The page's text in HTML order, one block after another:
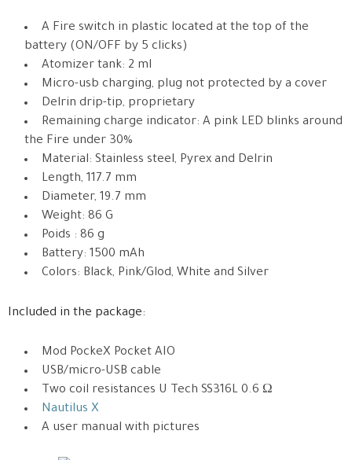
A Fire switch in plastic located at the top of the
battery (ON/OFF by 5 clicks)
Atomizer tank: 2 ml
Micro-usb charging, plug not protected by a cover
Delrin drip-tip, proprietary
Remaining charge indicator: A pink LED blinks around
the Fire under 30%
Material: Stainless steel, Pyrex and Delrin
Length, 117.7 mm
Diameter, 19.7 mm
Weight: 86 G
Poids : 86 g
Battery: 1500 mAh
Colors: Black, Pink/Glod, White and Silver
Included in the package:
Mod PockeX Pocket AIO
USB/micro-USB cable
Two coil resistances U Tech SS316L 0.6 Ω
Nautilus X
A user manual with pictures